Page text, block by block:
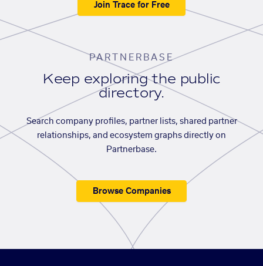
Join Trace for Free
PARTNERBASE
Keep exploring the public
directory.
Search company profiles, partner lists, shared partner
relationships, and ecosystem graphs directly on
Partnerbase.
Browse Companies